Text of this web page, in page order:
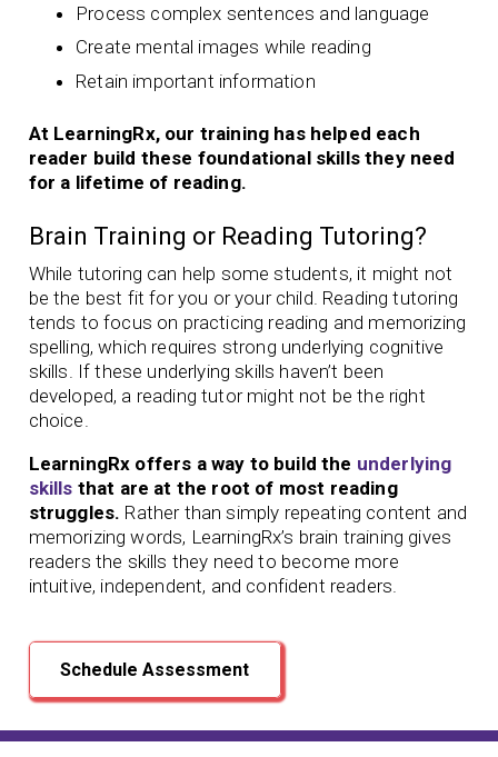
Process complex sentences and language
Create mental images while reading
Retain important information
At LearningRx, our training has helped each
reader build these foundational skills they need
for a lifetime of reading.
Brain Training or Reading Tutoring?
While tutoring can help some students, it might not
be the best fit for you or your child. Reading tutoring
tends to focus on practicing reading and memorizing
spelling, which requires strong underlying cognitive
skills. If these underlying skills haven’t been
developed, a reading tutor might not be the right
choice.
LearningRx offers a way to build the underlying
skills that are at the root of most reading
struggles. Rather than simply repeating content and
memorizing words, LearningRx’s brain training gives
readers the skills they need to become more
intuitive, independent, and confident readers.
Schedule Assessment